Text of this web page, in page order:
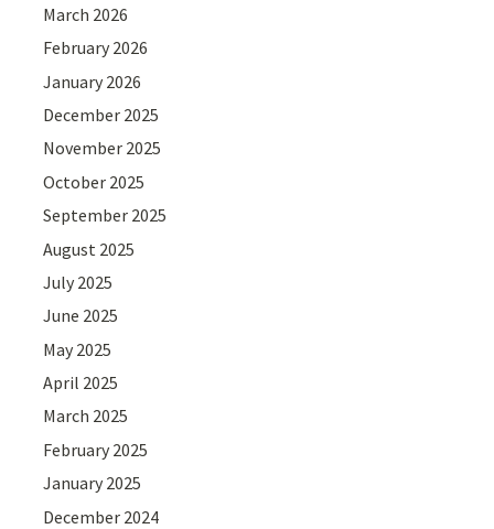
March 2026
February 2026
January 2026
December 2025
November 2025
October 2025
September 2025
August 2025
July 2025
June 2025
May 2025
April 2025
March 2025
February 2025
January 2025
December 2024